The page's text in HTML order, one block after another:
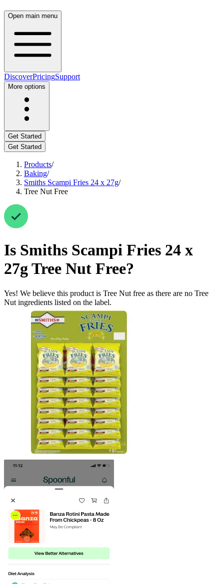
Open main menu
DiscoverPricingSupport
More options
Get Started
Get Started
Products/
Baking/
Smiths Scampi Fries 24 x 27g/
Tree Nut Free
Is Smiths Scampi Fries 24 x
27gTree Nut Free?
Yes! We believe this product is Tree Nut free as there are no Tree
Nut ingredients listed on the label.